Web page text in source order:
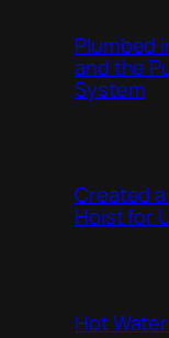
Plumbed
and the
System
Created
Hoist for
Hot